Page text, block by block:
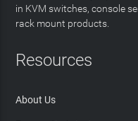
in KVM switches, console
rack mount products.
Resources
About Us